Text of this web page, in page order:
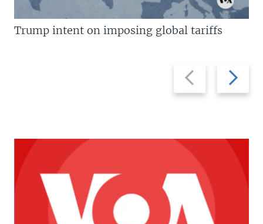
Previous
slide
Next
slide
Trump intent on imposing global tariffs